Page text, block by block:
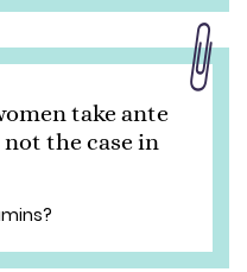
take ante
the case in